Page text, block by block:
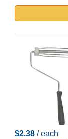
$2.38 / each